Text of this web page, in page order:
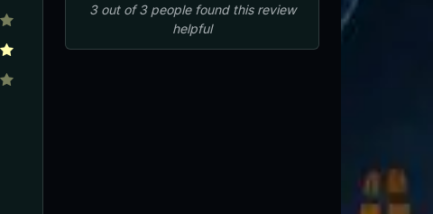
3out of3 peoplefound this review
helpful